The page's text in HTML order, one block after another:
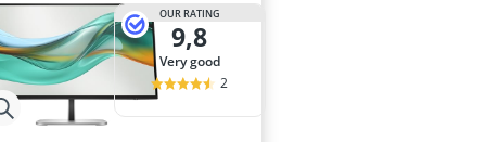
OUR RATING
9,8
very good
2